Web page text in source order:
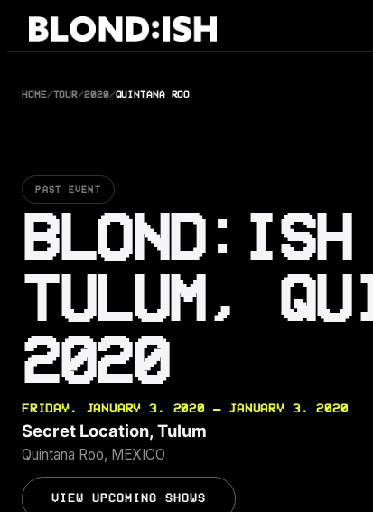
Skip
HOME/TOUR/2020/QUINTANA ROO
PAST EVENT
TULUM,
2020
FRIDAY, JANUARY 3, 2020 — JANUARY 3, 2020
Secret Location, Tulum
Quintana Roo, MEXICO
VIEW UPCOMING SHOWS